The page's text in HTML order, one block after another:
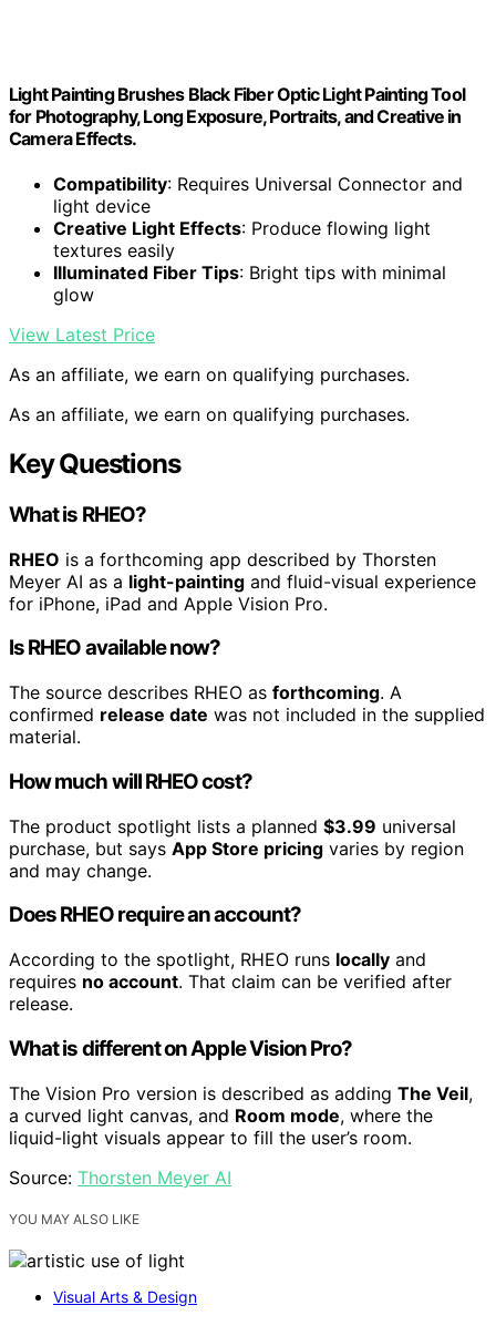
Light Painting Brushes Black Fiber Optic Light Painting Tool
for Photography, Long Exposure, Portraits, and Creative in
Camera Effects.
Compatibility: Requires Universal Connector and
light device
Creative Light Effects: Produce flowing light
textures easily
Illuminated Fiber Tips: Bright tips with minimal
glow
View Latest Price
As an affiliate, we earn on qualifying purchases.
As an affiliate, we earn on qualifying purchases.
Key Questions
What is RHEO?
RHEO is a forthcoming app described by Thorsten
Meyer AI as a light-painting and fluid-visual experience
for iPhone, iPad and Apple Vision Pro.
Is RHEO available now?
The source describes RHEO as forthcoming. A
confirmed release date was not included in the supplied
material.
How much will RHEO cost?
The product spotlight lists a planned $3.99 universal
purchase, but says App Store pricing varies by region
and may change.
Does RHEO require an account?
According to the spotlight, RHEO runs locally and
requires no account. That claim can be verified after
release.
What is different on Apple Vision Pro?
The Vision Pro version is described as adding The Veil,
a curved light canvas, and Room mode, where the
liquid-light visuals appear to fill the user’s room.
Source: Thorsten Meyer AI
YOU MAY ALSO LIKE
Visual Arts & Design